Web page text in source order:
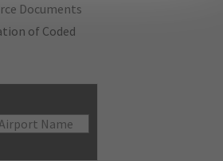
Documents
of Coded